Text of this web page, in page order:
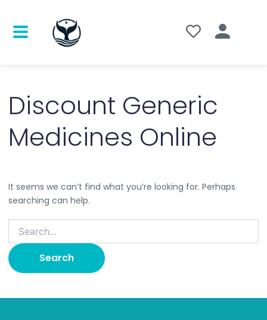
Discount Generic
Medicines Online
It seems we can’t find what you’re looking for. Perhaps
searching can help.